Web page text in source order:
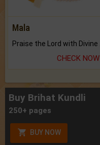
Mala
CHECK NOW
Buy Brihat Kundli
250+ pages
BUY NOW